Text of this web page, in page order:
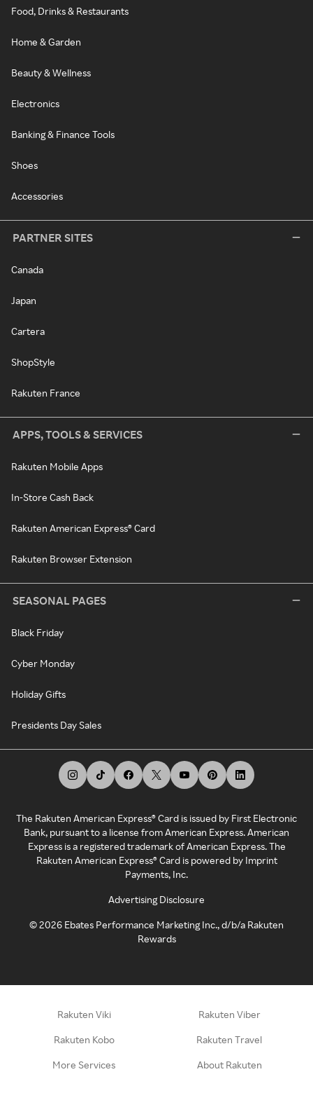
Food, Drinks & Restaurants
Home & Garden
Beauty & Wellness
Electronics
Banking & Finance Tools
Shoes
Accessories
PARTNER SITES
Canada
Japan
Cartera
ShopStyle
Rakuten France
APPS, TOOLS & SERVICES
Rakuten Mobile Apps
In-Store Cash Back
Rakuten American Express® Card
Rakuten Browser Extension
SEASONAL PAGES
Black Friday
Cyber Monday
Holiday Gifts
Presidents Day Sales
The Rakuten American Express® Card is issued by First Electronic
Bank, pursuant to a license from American Express. American
Express is a registered trademark of American Express. The
Rakuten American Express® Card is powered by Imprint
Payments, Inc.
Advertising Disclosure
©2026 Ebates Performance Marketing Inc., d/b/a Rakuten
Rewards
Rakuten Viki Rakuten Viber
Rakuten Kobo Rakuten Travel
More Services About Rakuten